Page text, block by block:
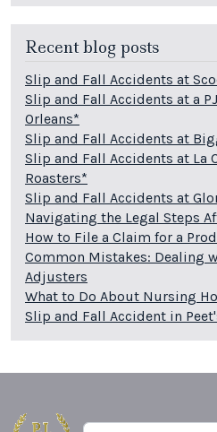
Recent blog posts
Slip and Fall Accidents at
Slip and Fall Accidents at a
Orleans*
Slip and Fall Accidents at
Slip and Fall Accidents at La
Roasters*
Slip and Fall Accidents at
Navigating the Legal Steps
How to File a Claim for a
Common Mistakes: Dealing
Adjusters
What to Do About Nursing
Slip and Fall Accident in
Search